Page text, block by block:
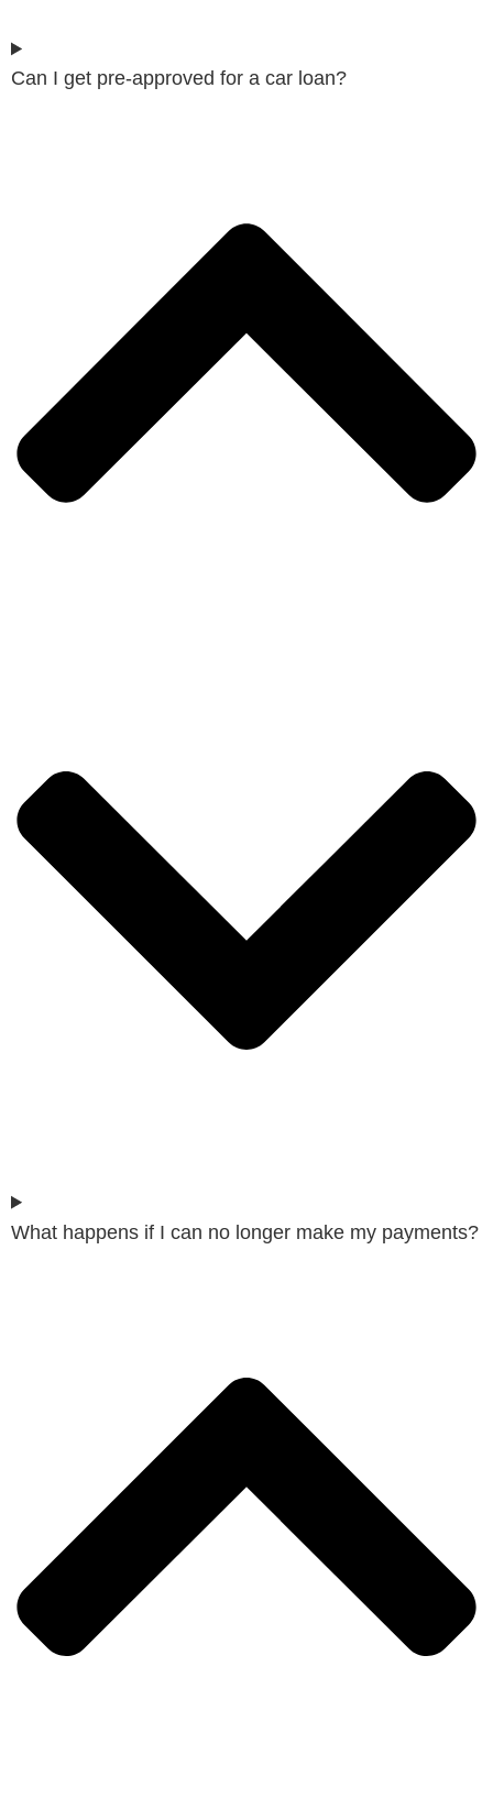
Can I get pre-approved for a car loan?
What happens if I can no longer make my payments?